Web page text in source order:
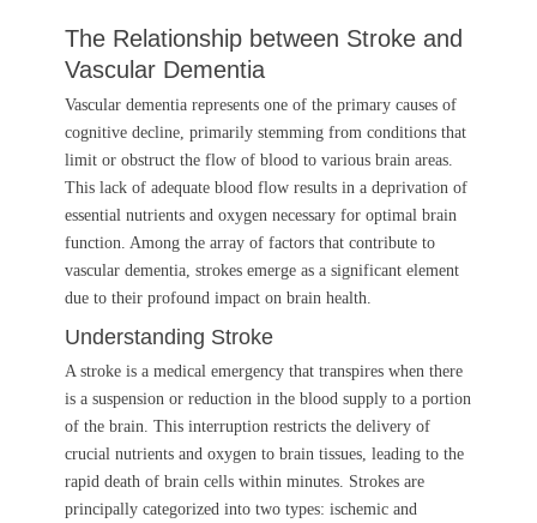
The Relationship between Stroke and
Vascular Dementia
Vascular dementia represents one of the primary causes of
cognitive decline, primarily stemming from conditions that
limit or obstruct the flow of blood to various brain areas.
This lack of adequate blood flow results in a deprivation of
essential nutrients and oxygen necessary for optimal brain
function. Among the array of factors that contribute to
vascular dementia, strokes emerge as a significant element
due to their profound impact on brain health.
Understanding Stroke
A stroke is a medical emergency that transpires when there
is a suspension or reduction in the blood supply to a portion
of the brain. This interruption restricts the delivery of
crucial nutrients and oxygen to brain tissues, leading to the
rapid death of brain cells within minutes. Strokes are
principally categorized into two types: ischemic and